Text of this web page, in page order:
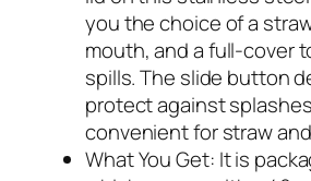
you the choice of a
mouth, and a full-cover
spills. The slide button
protect against
convenient for straw
What You Get: It is